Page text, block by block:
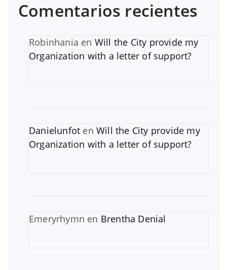
Comentarios recientes
Robinhania en Will the City provide my
Organization with a letter of support?
Danielunfot enWill the City provide my
Organization with a letter of support?
Emeryrhymn en Brentha Denial